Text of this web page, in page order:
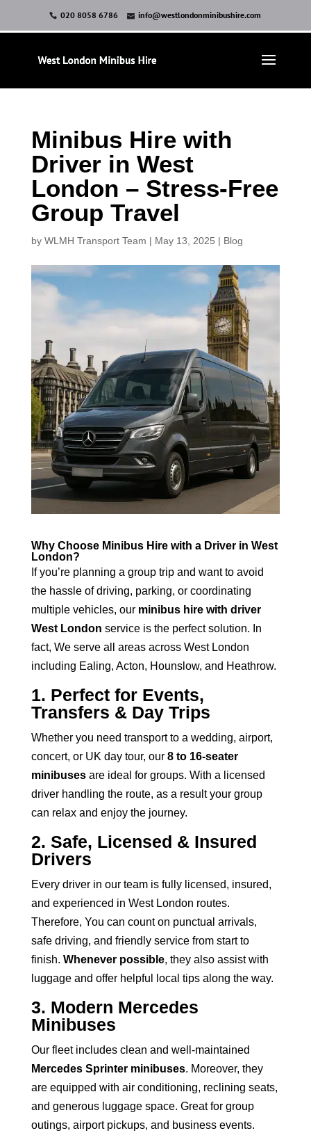
020 8058 6786 info@westlondonminibushire.com
Minibus Hire with
Driver in West
London – Stress-Free
Group Travel
by WLMH Transport Team | May 13, 2025 | Blog
Why Choose Minibus Hire with a Driver in West
London?
If you’re planning a group trip and want to avoid
the hassle of driving, parking, or coordinating
multiple vehicles, our minibus hire with driver
West London service is the perfect solution. In
fact, We serve all areas across West London
including Ealing, Acton, Hounslow, and Heathrow.
1. Perfect for Events,
Transfers & Day Trips
Whether you need transport to a wedding, airport,
concert, or UK day tour, our 8 to 16-seater
minibusesare ideal for groups. With a licensed
driver handling the route, as a result your group
can relax and enjoy the journey.
2. Safe, Licensed & Insured
Drivers
Every driver in our team is fully licensed, insured,
and experienced in West London routes.
Therefore, You can count on punctual arrivals,
safe driving, and friendly service from start to
finish. Whenever possible, they also assist with
luggage and offer helpful local tips along the way.
3. Modern Mercedes
Minibuses
Our fleet includes clean and well-maintained
Mercedes Sprinter minibuses. Moreover, they
are equipped with air conditioning, reclining seats,
and generous luggage space. Great for group
outings, airport pickups, and business events.